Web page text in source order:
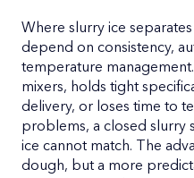
Where slurry ice
depend on consistency,
temperature
mixers, holds tight
delivery, or loses time to
problems, a closed slurry
ice cannot match. The
dough, but a more